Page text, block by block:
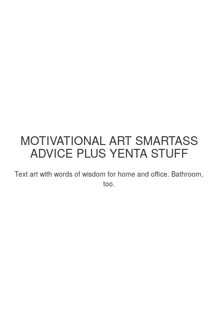
MOTIVATIONAL ART SMARTASS
ADVICE PLUS YENTA STUFF
Text art with words of wisdom for home and office. Bathroom,
too.